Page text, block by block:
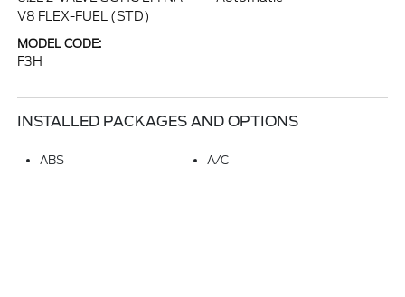
V8 FLEX-FUEL (STD)
MODEL CODE:
F3H
INSTALLED PACKAGES AND OPTIONS
ABS A/C